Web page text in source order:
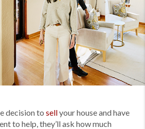
decision to sellyour house and have
to help, they’ll ask how much